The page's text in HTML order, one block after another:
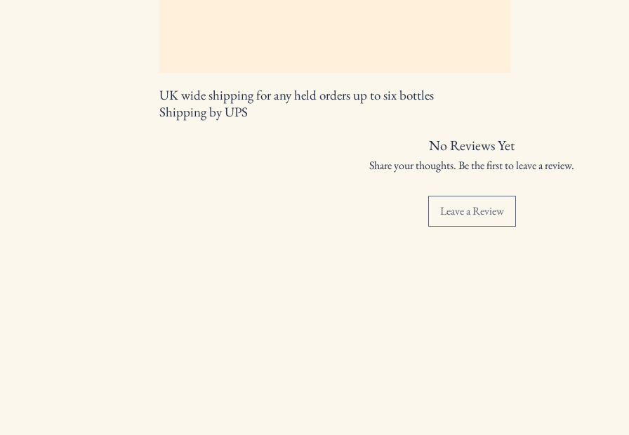
UK wide shipping for any held orders up to six bottles
Shipping by UPS
No Reviews Yet
Share your thoughts. Be the first to leave a review.
Leave a Review